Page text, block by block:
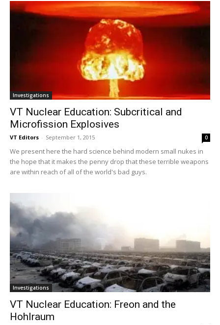
Investigations
VT Nuclear Education: Subcritical and
Microfission Explosives
VT Editors - September 1, 2015 0
We present here the hard science behind modern small nukes in
the hope that it makes the penny drop that these terrible weapons
are within reach of all of the world's bad guys.
Investigations
VT Nuclear Education: Freon and the
Hohlraum